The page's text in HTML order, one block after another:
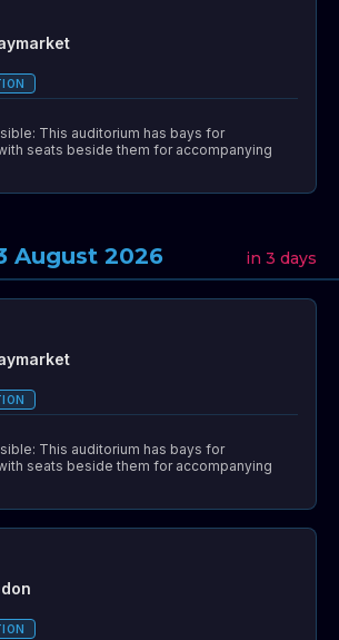
This auditorium has bays for
seats beside them for accompanying
August 2026 in 3 days
This auditorium has bays for
seats beside them for accompanying